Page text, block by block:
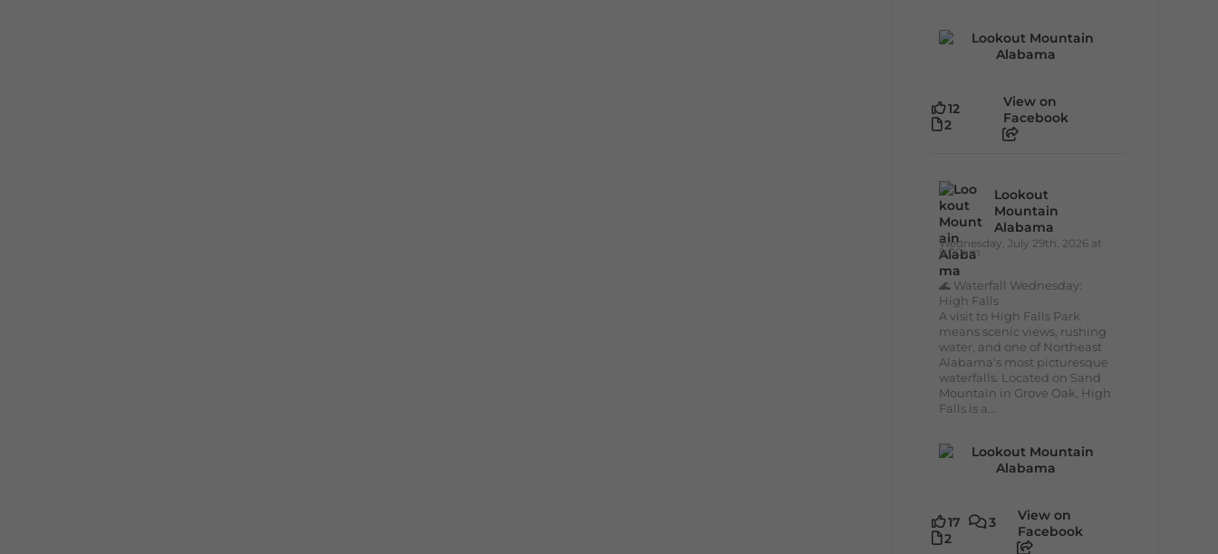
12
2
View on
Facebook
Lookout
Mountain
Alabama
Wednesday, July 29th, 2026 at
9:00am
🌊 Waterfall Wednesday:
High Falls
A visit to High Falls Park
means scenic views, rushing
water, and one of Northeast
Alabama's most picturesque
waterfalls. Located on Sand
Mountain in Grove Oak, High
Falls is a...
17
3
2
View on
Facebook